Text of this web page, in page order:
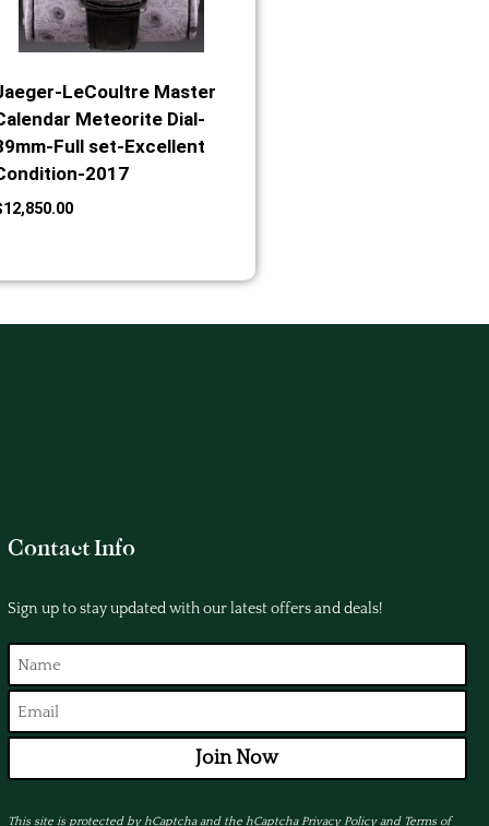
LeCoultre Master
Meteorite Dial-
Full set-Excellent
2017
12,850.00
Contact Info
Sign up to stay updated with our latest offers and deals!
Join Now
This site is protected by hCaptcha and the hCaptchaPrivacy Policyand Terms of